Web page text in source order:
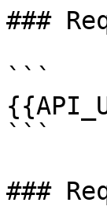
###
```
```
###